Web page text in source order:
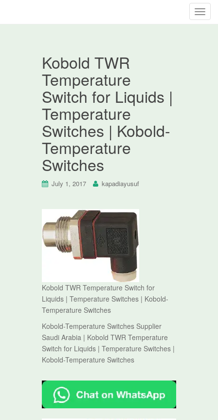
T
Kobold TWR
Temperature
Switch for Liquids |
Temperature
Switches | Kobold-
Temperature
Switches
July 1, 2017 kapadiayusuf
Kobold TWR Temperature Switch for
Liquids | Temperature Switches | Kobold-
Temperature Switches
Kobold-Temperature Switches Supplier
Saudi Arabia | Kobold TWR Temperature
Switch for Liquids | Temperature Switches |
Kobold-Temperature Switches